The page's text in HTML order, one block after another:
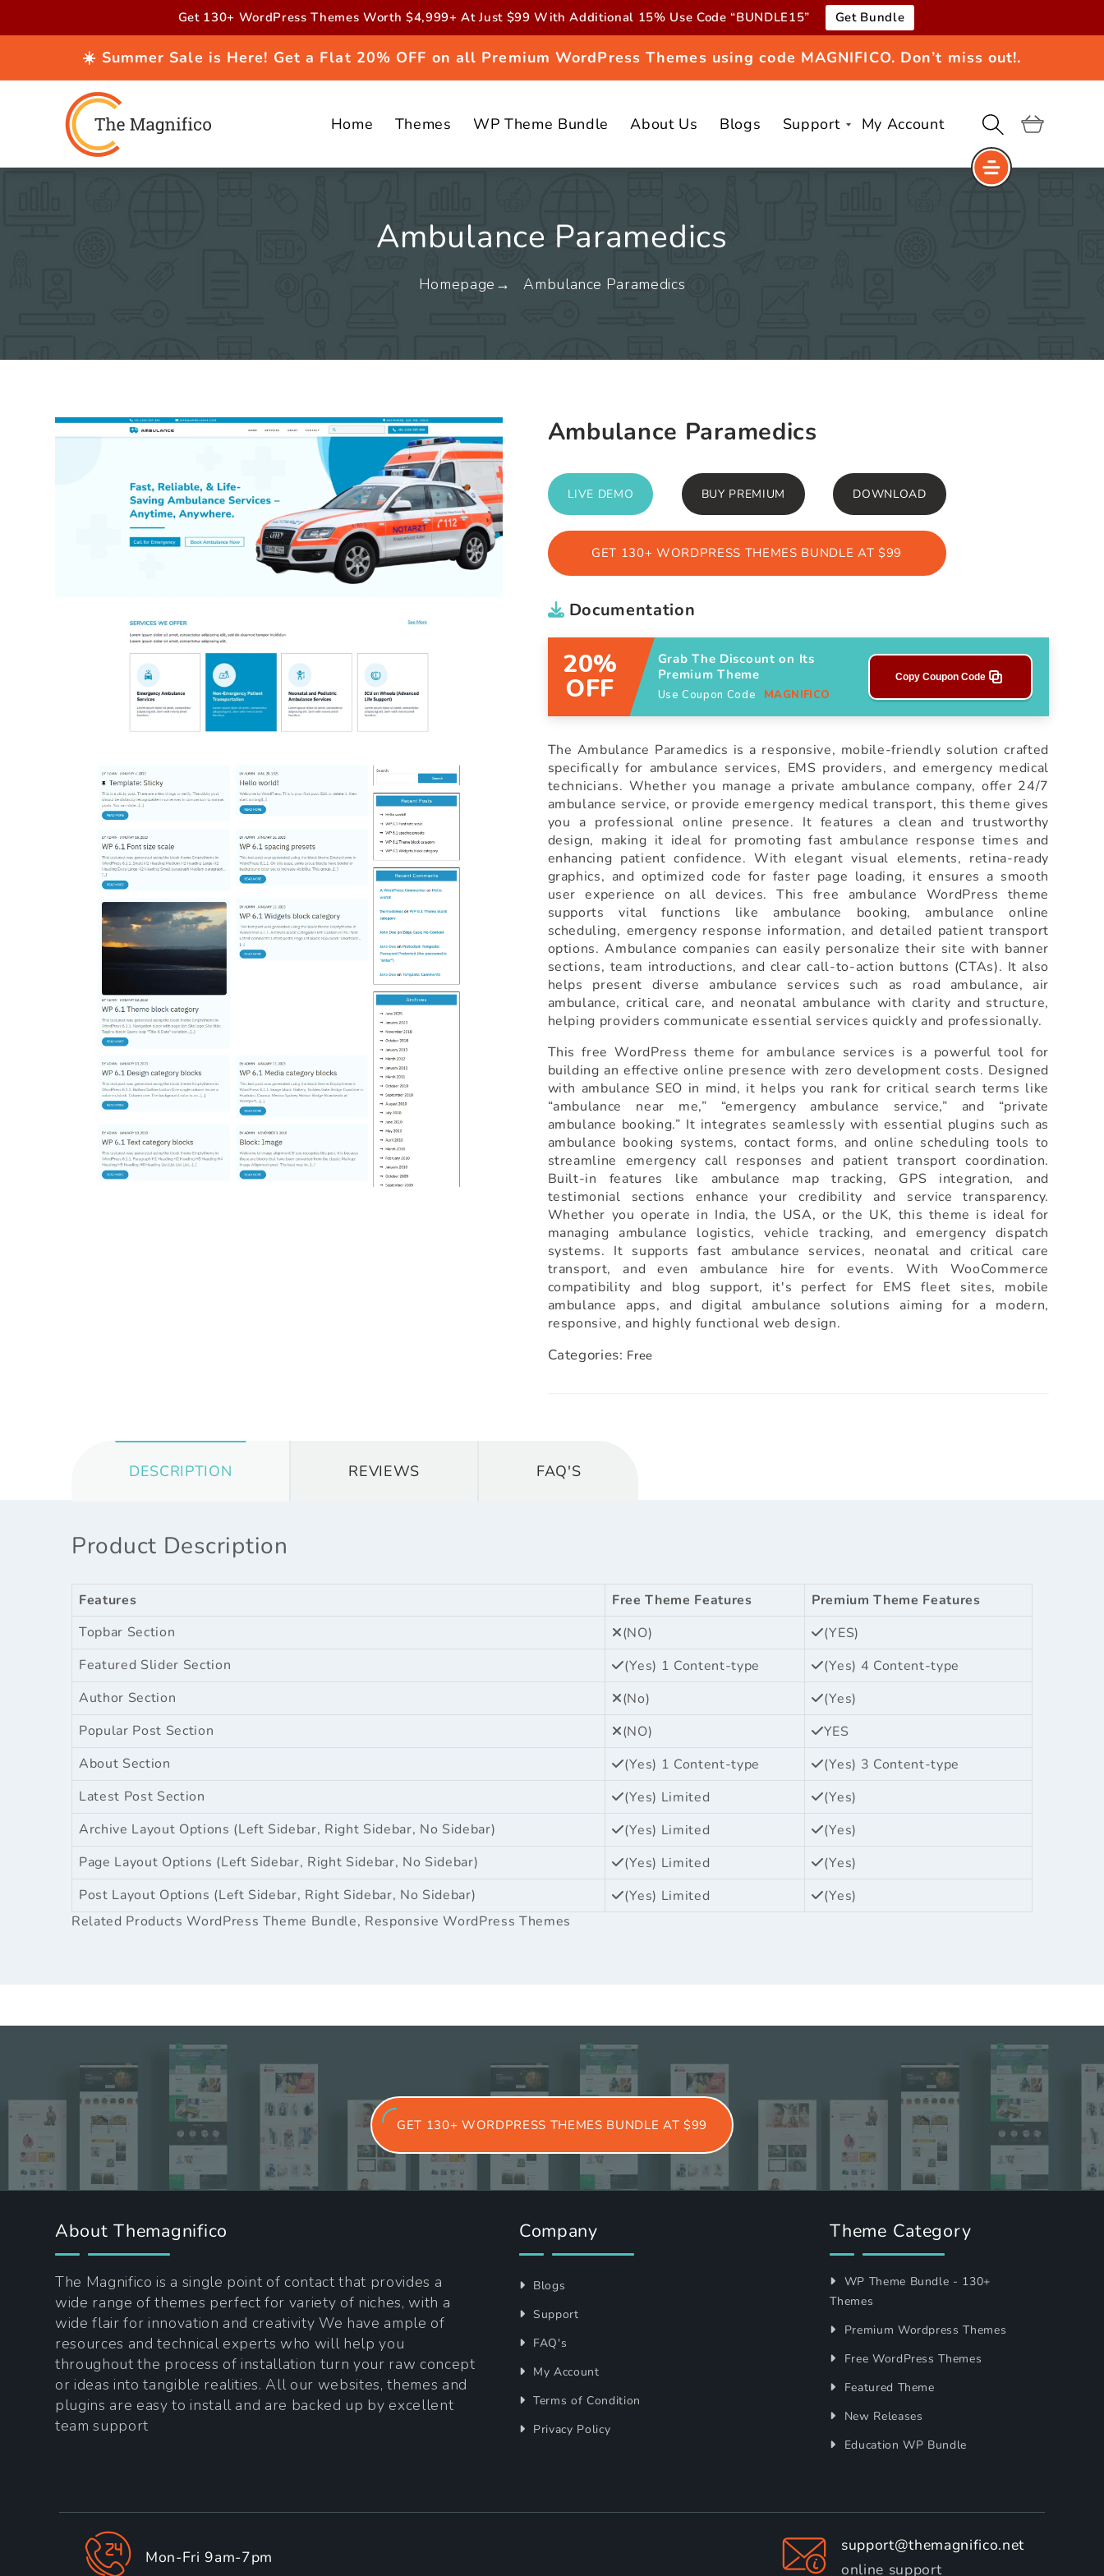
Get 130+ WordPress Themes Worth $4,999+ At Just $99 With Additional 15% Use Code “BUNDLE15” Get Bundle
☀️ Summer Sale is Here! Get a Flat 20% OFF on all Premium WordPress Themes using code MAGNIFICO. Don’t miss out!.
Home Themes WP Theme Bundle About Us Blogs Support My Account Cart
Ambulance Paramedics
Homepage Ambulance Paramedics
Ambulance Paramedics
LIVE DEMO BUY PREMIUM DOWNLOAD
GET 130+ WORDPRESS THEMES BUNDLE AT $99
Documentation
20%
OFF
Grab The Discount on Its
Premium Theme
Use Coupon Code MAGNIFICO
Copy Coupon Code
The Ambulance Paramedics is a responsive, mobile-friendly solution crafted
specifically for ambulance services, EMS providers, and emergency medical
technicians. Whether you manage a private ambulance company, offer 24/7
ambulance service, or provide emergency medical transport, this theme gives
you a professional online presence. It features a clean and trustworthy
design, making it ideal for promoting fast ambulance response times and
enhancing patient confidence. With elegant visual elements, retina-ready
graphics, and optimized code for faster page loading, it ensures a smooth
user experience on all devices. This free ambulance WordPress theme
supports vital functions like ambulance booking, ambulance online
scheduling, emergency response information, and detailed patient transport
options. Ambulance companies can easily personalize their site with banner
sections, team introductions, and clear call-to-action buttons (CTAs). It also
helps present diverse ambulance services such as road ambulance, air
ambulance, critical care, and neonatal ambulance with clarity and structure,
helping providers communicate essential services quickly and professionally.
This free WordPress theme for ambulance services is a powerful tool for
building an effective online presence with zero development costs. Designed
with ambulance SEO in mind, it helps you rank for critical search terms like
“ambulance near me,” “emergency ambulance service,” and “private
ambulance booking.” It integrates seamlessly with essential plugins such as
ambulance booking systems, contact forms, and online scheduling tools to
streamline emergency call responses and patient transport coordination.
Built-in features like ambulance map tracking, GPS integration, and
testimonial sections enhance your credibility and service transparency.
Whether you operate in India, the USA, or the UK, this theme is ideal for
managing ambulance logistics, vehicle tracking, and emergency dispatch
systems. It supports fast ambulance services, neonatal and critical care
transport, and even ambulance hire for events. With WooCommerce
compatibility and blog support, it's perfect for EMS fleet sites, mobile
ambulance apps, and digital ambulance solutions aiming for a modern,
responsive, and highly functional web design.
Categories: Free
DESCRIPTION REVIEWS FAQ'S
Product Description
Features Free Theme Features
Premium Theme Features
Topbar Section
(NO)
(YES)
Featured Slider Section
(Yes) 1 Content-type
(Yes) 4 Content-type
Author Section
(No)
(Yes)
Popular Post Section
(NO)
YES
About Section
(Yes) 1 Content-type
(Yes) 3 Content-type
Latest Post Section
(Yes) Limited
(Yes)
Archive Layout Options (Left Sidebar, Right Sidebar, No Sidebar)
(Yes) Limited
(Yes)
Page Layout Options (Left Sidebar, Right Sidebar, No Sidebar)
(Yes) Limited
(Yes)
Post Layout Options (Left Sidebar, Right Sidebar, No Sidebar)
(Yes) Limited
(Yes)
Related ProductsWordPress Theme Bundle, Responsive WordPress Themes
GET 130+ WORDPRESS THEMES BUNDLE AT $99
About Themagnifico
The Magnifico is a single point of contact that provides a
wide range of themes perfect for variety of niches, with a
wide flair for innovation and creativity We have ample of
resources and technical experts who will help you
throughout the process of installation turn your raw concept
or ideas into tangible realities. All our websites, themes and
plugins are easy to install and are backed up by excellent
team support
Company
Blogs
Support
FAQ's
My Account
Terms of Condition
Privacy Policy
Theme Category
WP Theme Bundle - 130+
Themes
Premium Wordpress Themes
Free WordPress Themes
Featured Theme
New Releases
Education WP Bundle
Mon-Fri 9am-7pm
support@themagnifico.net
online support